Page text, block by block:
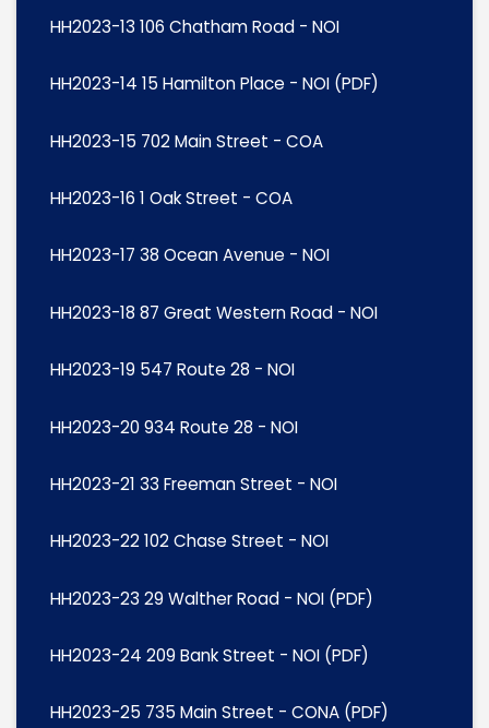
HH2023-13 106 Chatham Road - NOI
HH2023-14 15 Hamilton Place - NOI (PDF)
HH2023-15 702 Main Street - COA
HH2023-16 1 Oak Street - COA
HH2023-17 38 Ocean Avenue - NOI
HH2023-18 87 Great Western Road - NOI
HH2023-19 547 Route 28 - NOI
HH2023-20 934 Route 28 - NOI
HH2023-21 33 Freeman Street - NOI
HH2023-22 102 Chase Street - NOI
HH2023-23 29 Walther Road - NOI (PDF)
HH2023-24 209 Bank Street - NOI (PDF)
HH2023-25 735 Main Street - CONA (PDF)